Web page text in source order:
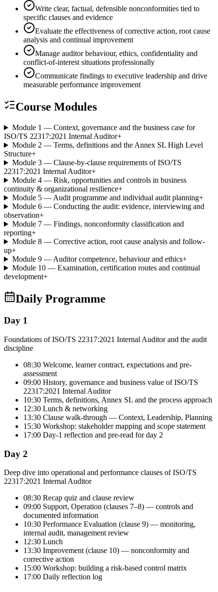
Write clear, factual, defensible nonconformities tied to
specific clauses and evidence
Evaluate the effectiveness of corrective action, root cause
analysis and continual improvement
Manage auditor behaviour, ethics, confidentiality and
conflict-of-interest situations professionally
Communicate findings to executive leadership and drive
measurable performance improvement
Course Modules
Module 1 — Context, governance and the business case for
ISO/TS 22317:2021 Internal Auditor+
Module 2 — Terms, definitions and the Annex SL High Level
Structure+
Module 3 — Clause-by-clause requirements of ISO/TS
22317:2021 Internal Auditor+
Module 4 — Risk, opportunities and controls in business
continuity & organizational resilience+
Module 5 — Audit programme and individual audit planning+
Module 6 — Conducting the audit: evidence, interviewing and
observation+
Module 7 — Findings, nonconformity classification and
reporting+
Module 8 — Corrective action, root cause analysis and follow-
up+
Module 9 — Auditor competence, behaviour and ethics+
Module 10 — Examination, certification routes and continual
development+
Daily Programme
Day 1
Foundations of ISO/TS 22317:2021 Internal Auditor and the audit
discipline
08:30 Welcome, learner contract, expectations and pre-
assessment
09:00 History, governance and business value of ISO/TS
22317:2021 Internal Auditor
10:30 Terms, definitions, Annex SL and the process approach
12:30 Lunch & networking
13:30 Clause walk-through — Context, Leadership, Planning
15:30 Workshop: stakeholder mapping and scope statement
17:00 Day-1 reflection and pre-read for day 2
Day 2
Deep dive into operational and performance clauses of ISO/TS
22317:2021 Internal Auditor
08:30 Recap quiz and clause review
09:00 Support, Operation (clauses 7–8) — controls and
documented information
10:30 Performance Evaluation (clause 9) — monitoring,
internal audit, management review
12:30 Lunch
13:30 Improvement (clause 10) — nonconformity and
corrective action
15:00 Workshop: building a risk-based control matrix
17:00 Daily reflection log